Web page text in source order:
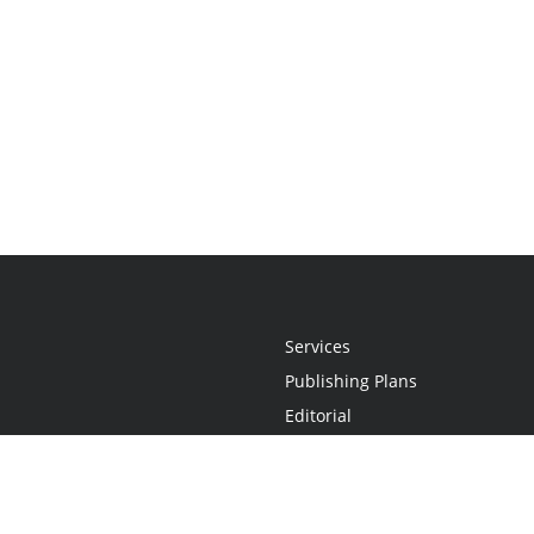
Services
Publishing Plans
Editorial